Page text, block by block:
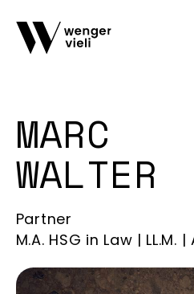
MARC
WALTER
Partner
M.A. HSG in Law |